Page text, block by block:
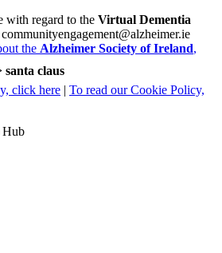
santa claus
with regard to the Virtual Dementia
the Alzheimer Society of Ireland,
click here | To read our Cookie Policy,
Hub